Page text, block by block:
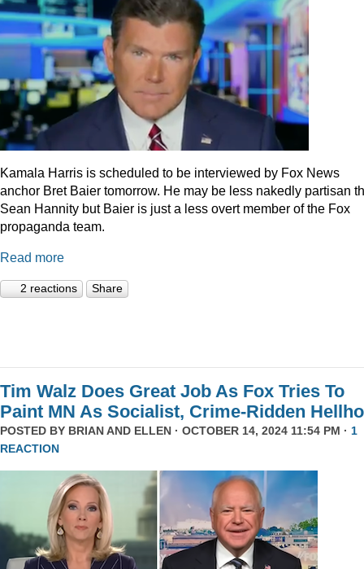
Kamala Harris is scheduled to be interviewed by Fox News
anchor Bret Baier tomorrow. He may be less nakedly partisan
Sean Hannity but Baier is just a less overt member of the Fox
propaganda team.
Read more
2 reactions Share
Tim Walz Does Great Job As Fox Tries To
Paint MN As Socialist, Crime-Ridden
POSTED BY BRIAN AND ELLEN · OCTOBER 14, 2024 11:54 PM · 1
REACTION